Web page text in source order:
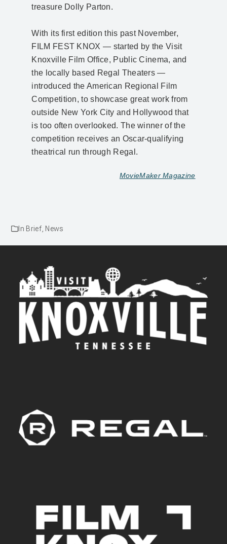
treasure Dolly Parton.
With its first edition this past November,
FILM FEST KNOX — started by the Visit
Knoxville Film Office, Public Cinema, and
the locally based Regal Theaters —
introduced the American Regional Film
Competition, to showcase great work from
outside New York City and Hollywood that
is too often overlooked. The winner of the
competition receives an Oscar-qualifying
theatrical run through Regal.
MovieMaker Magazine
In Brief, News